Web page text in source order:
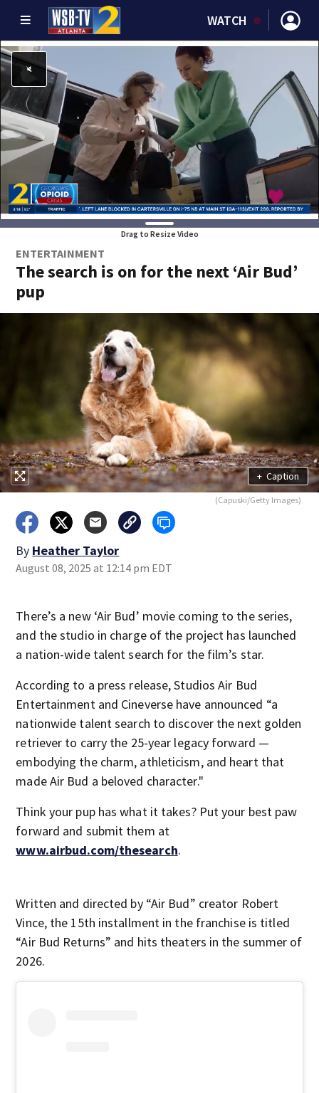
WATCH
Drag to Resize Video
ENTERTAINMENT
The search is on for the next ‘Air Bud’
pup
+ Caption
(Capuski/Getty Images)
By Heather Taylor
August 08, 2025 at 12:14 pm EDT
There’s a new ‘Air Bud’ movie coming to the series,
and the studio in charge of the project has launched
a nation-wide talent search for the film’s star.
According to a press release, Studios Air Bud
Entertainment and Cineverse have announced “a
nationwide talent search to discover the next golden
retriever to carry the 25-year legacy forward —
embodying the charm, athleticism, and heart that
made Air Bud a beloved character."
Think your pup has what it takes? Put your best paw
forward and submit them at
www.airbud.com/thesearch.
Written and directed by “Air Bud” creator Robert
Vince, the 15th installment in the franchise is titled
“Air Bud Returns” and hits theaters in the summer of
2026.